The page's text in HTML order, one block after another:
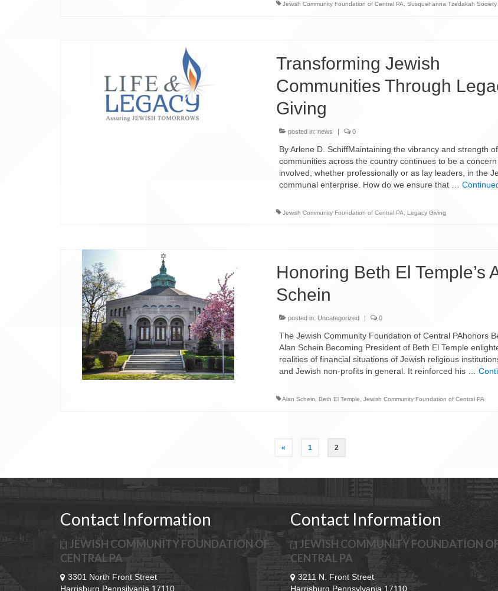
Jewish Community Foundation of Central PA Susquehanna Tzedakah
Transforming Jewish
Communities Through
Giving
posted in: news | 0
By Arlene D. SchiffMaintaining the vibrancy and strength
communities across the country continues to be a
involved, whether professionally or as lay leaders, in the
communal enterprise. How do we ensure that …
Jewish Community Foundation of Central PA Legacy Giving
Honoring Beth El Temple’s
Schein
posted in: Uncategorized | 0
The Jewish Community Foundation of Central PAhonors
Alan Schein Becoming President of Beth El Temple
realities of financial situations of Jewish religious
and Jewish non-profits in general. It reinforced his …
Alan Schein Beth El Temple Jewish Community Foundation of Central PA
« 1 2
Contact Information
JEWISH COMMUNITY FOUNDATION OF
CENTRAL PA
3301 North Front Street
Harrisburg Pennsilvania 17110
Contact Information
JEWISH COMMUNITY FOUNDATION
CENTRAL PA
3211 N. Front Street
Harrisburg Pennsylvania 17110